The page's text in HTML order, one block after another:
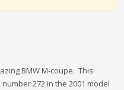
BMW M-coupe. This
272 in the 2001 model